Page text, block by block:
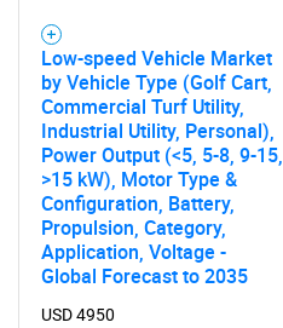
Low-speed Vehicle Market
by Vehicle Type (Golf Cart,
Commercial Turf Utility,
Industrial Utility, Personal),
Power Output (<5, 5-8, 9-15,
>15 kW), Motor Type &
Configuration, Battery,
Propulsion, Category,
Application, Voltage -
Global Forecast to 2035
USD 4950